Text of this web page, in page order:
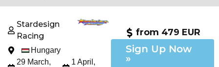
Stardesign
Racing
Hungary
29 March,
1 April,
from 479 EUR
Sign Up Now
»